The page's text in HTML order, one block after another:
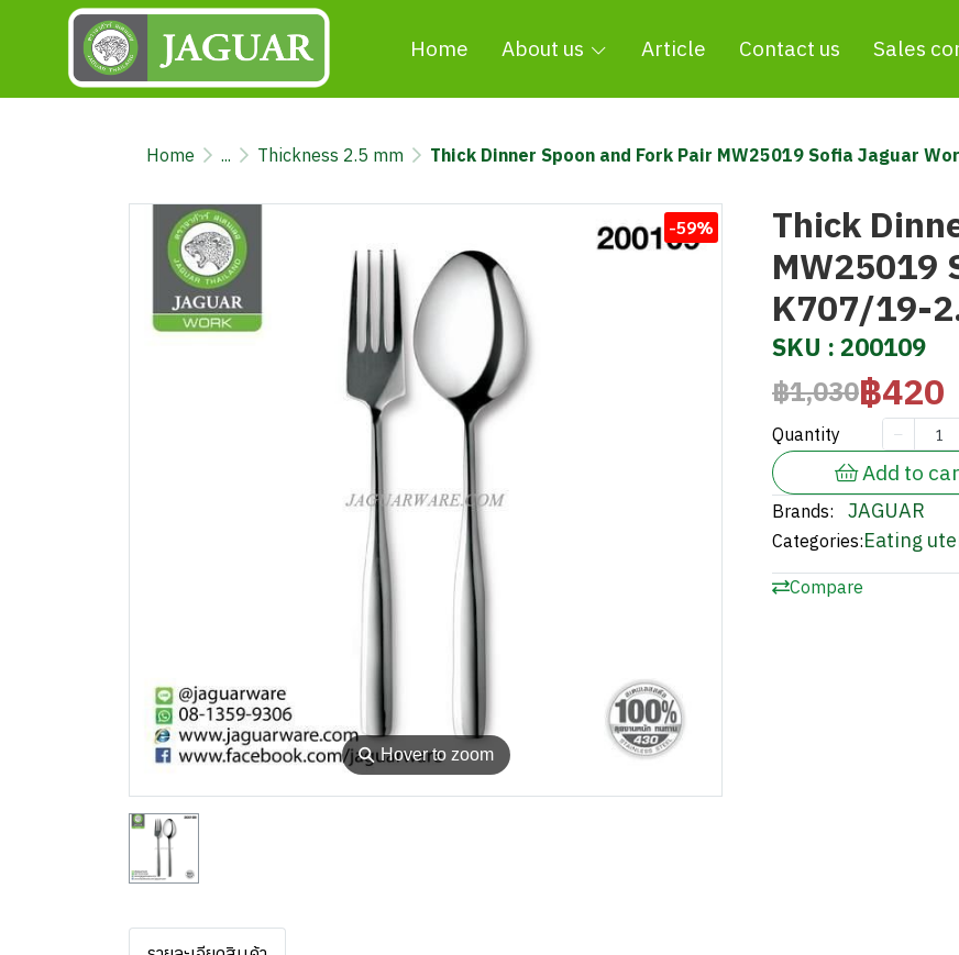
Home About us Article Contact us Sales
Home ... Thickness 2.5 mm Thick Dinner Spoon and Fork Pair MW25019 Sofia Jaguar
⚲Hover to zoom
-59%
Thick
MW25019
K707/19-
SKU : 200109
฿1,030฿420
Quantity
Add to
Brands: JAGUAR
Categories:Eating
Compare